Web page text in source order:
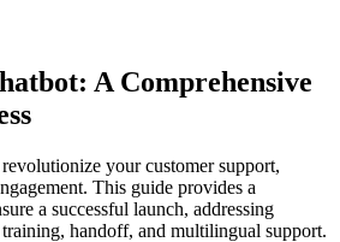
A Comprehensive
your customer support,
This guide provides a
a successful launch, addressing
handoff, and multilingual support.